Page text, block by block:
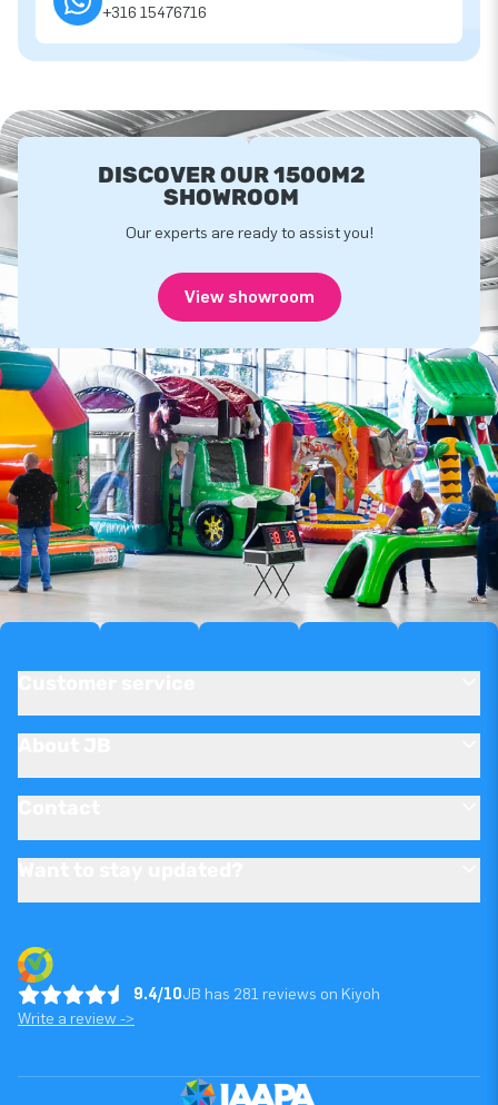
+316 15476716
DISCOVER OUR 1500M2
SHOWROOM
Our experts are ready to assist you!
View showroom
9.4/10JB has 281 reviews on Kiyoh
Write a review ->